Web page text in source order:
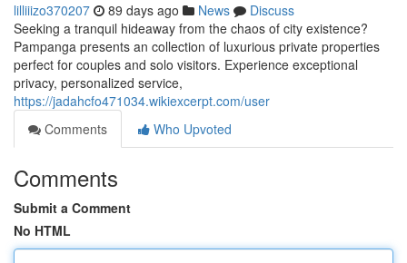
lilliiizo370207 89 days ago News
Discuss
Seeking a tranquil hideaway from the chaos of city existence?
Pampanga presents an collection of luxurious private properties
perfect for couples and solo visitors. Experience exceptional
privacy, personalized service,
https://jadahcfo471034.wikiexcerpt.com/user
Comments
Who Upvoted
Comments
Submit a Comment
No HTML